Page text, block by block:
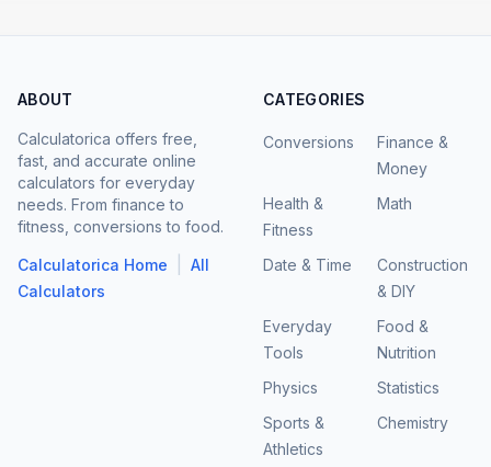
ABOUT
Calculatorica offers free,
fast, and accurate online
calculators for everyday
needs. From finance to
fitness, conversions to food.
Calculatorica Home
All
Calculators
CATEGORIES
Conversions
Finance &
Money
Health &
Fitness
Math
Date & Time
Construction
& DIY
Everyday
Tools
Food &
Nutrition
Physics
Statistics
Sports &
Athletics
Chemistry